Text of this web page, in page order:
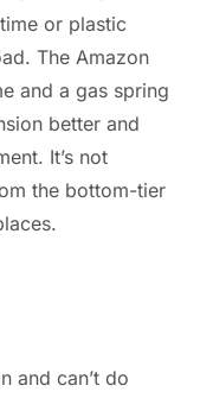
or plastic
The Amazon
and a gas spring
better and
It’s not
the bottom-tier
and can’t do